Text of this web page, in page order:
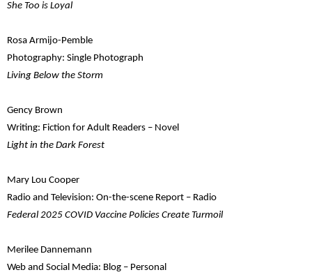
She Too is Loyal
Rosa Armijo-Pemble
Photography: Single Photograph
Living Below the Storm
Gency Brown
Writing: Fiction for Adult Readers – Novel
Light in the Dark Forest
Mary Lou Cooper
Radio and Television: On-the-scene Report – Radio
Federal 2025 COVID Vaccine Policies Create Turmoil
Merilee Dannemann
Web and Social Media: Blog – Personal